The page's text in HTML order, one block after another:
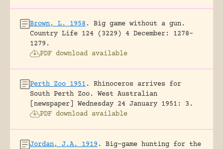
Brown, L. 1958 .
Big game without a gun.
Country Life 124 (3229) 4 December: 1278-
1279.
PDF download available
Perth Zoo 1951 .
Rhinoceros arrives for
South Perth Zoo.
West Australian
[newspaper] Wednesday 24 January 1951: 3.
PDF download available
Jordan, J.A. 1919 . Big-game hunting for the